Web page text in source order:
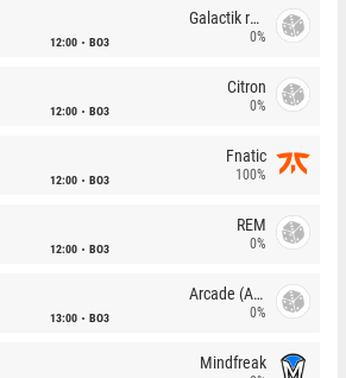
12:00 BO3
Galactik rebels
0%
12:00 BO3
Citron
0%
12:00 BO3
Fnatic
100%
12:00 BO3
REM
0%
13:00 BO3
Arcade (AU)
0%
Mindfreak